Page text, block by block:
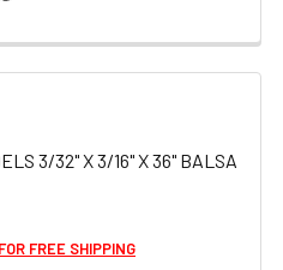
3/32" X 3/16" X 36" BALSA
FREE SHIPPING